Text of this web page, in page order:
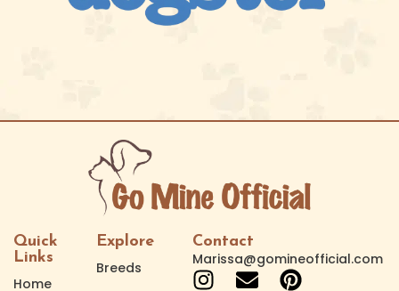
Quick
Links
Home
Explore
Breeds
Contact
Marissa@gomineofficial.com